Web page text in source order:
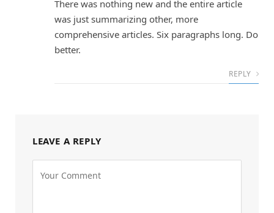
There was nothing new and the entire article
was just summarizing other, more
comprehensive articles. Six paragraphs long. Do
better.
REPLY
LEAVE A REPLY